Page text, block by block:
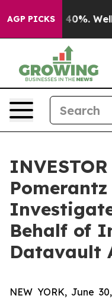
AGP PICKS
Around 40%. Well, it
Behalf of
Datavault
NEW YORK, June